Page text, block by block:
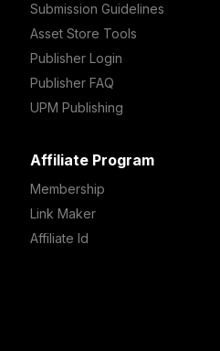
Submission Guidelines
Asset Store Tools
Publisher Login
Publisher FAQ
UPM Publishing
Affiliate Program
Membership
Link Maker
Affiliate Id